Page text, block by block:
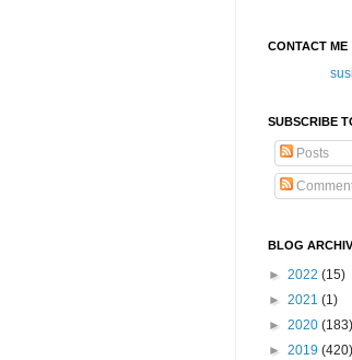
CONTACT ME
SUBSCRIBE
Posts
BLOG
► 2022 (15)
► 2021 (1)
► 2020 (183)
► 2019 (420)